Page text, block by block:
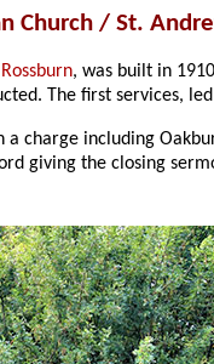
Church / St.
, was built in
The first services,
charge including
giving the closing